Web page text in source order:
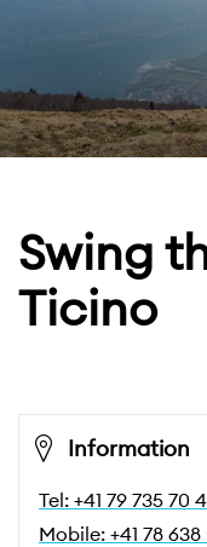
Swing
Ticino
Information
Tel: +41 79 735 70
Mobile: +41 78 638